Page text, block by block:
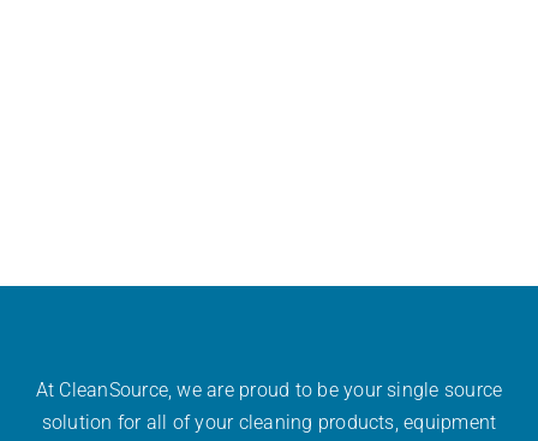
At CleanSource, we are proud to be your single source
solution for all of your cleaning products, equipment